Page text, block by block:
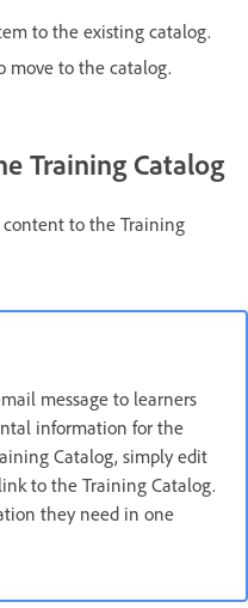
to the existing catalog.
move to the catalog.
Training Catalog
content to the Training
message to learners
information for the
Catalog, simply edit
to the Training Catalog.
they need in one